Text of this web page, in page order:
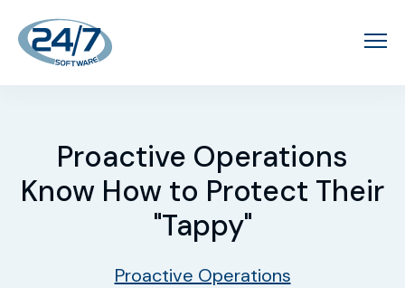
Proactive Operations
Know How to Protect Their
"Tappy"
Proactive Operations